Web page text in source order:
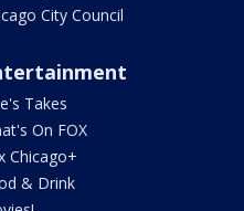
City Council
Takes
On FOX
Chicago+
& Drink